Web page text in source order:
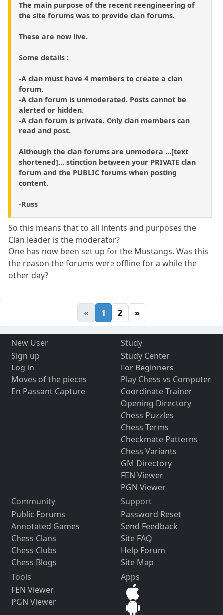
The main purpose of the recent reengineering of
the site forums was to provide clan forums.
These are now live.
Some details :
-A clan must have 4 members to create a clan
forum.
-A clan forum is unmoderated. Posts cannot be
alerted or hidden.
-A clan forum is private. Only clan members can
read and post.
Although the clan forums are unmodera ...[text
shortened]... stinction between your PRIVATE clan
forum and the PUBLIC forums when posting
content.
-Russ
So this means that to all intents and purposes the
Clan leader is the moderator?
One has now been set up for the Mustangs. Was this
the reason the forums were offline for a while the
other day?
« 1 2 »
New User
Sign up
Log in
Moves of the pieces
En Passant Capture
Study
Study Center
For Beginners
Play Chess vs Computer
Coordinate Trainer
Opening Directory
Chess Puzzles
Chess Terms
Checkmate Patterns
Chess Variants
GM Directory
FEN Viewer
PGN Viewer
Community
Public Forums
Annotated Games
Chess Clans
Chess Clubs
Chess Blogs
Support
Password Reset
Send Feedback
Site FAQ
Help Forum
Site Map
Tools
FEN Viewer
PGN Viewer
Apps